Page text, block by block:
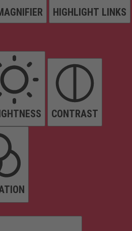
HIGHLIGHT LINKS
CONTRAST